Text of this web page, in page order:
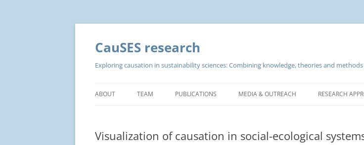
CauSES research
Exploring causation in sustainability sciences: Combining knowledge, theories and
to
ABOUT TEAM PUBLICATIONS MEDIA & OUTREACH RESEARCH
Visualization of causation in social-ecological